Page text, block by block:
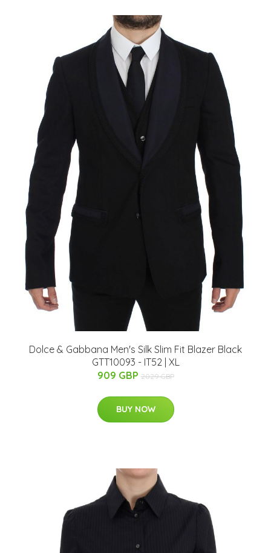
Dolce & Gabbana Men's Silk Slim Fit Blazer Black
GTT10093 - IT52 | XL
909 GBP 2029 GBP
BUY NOW